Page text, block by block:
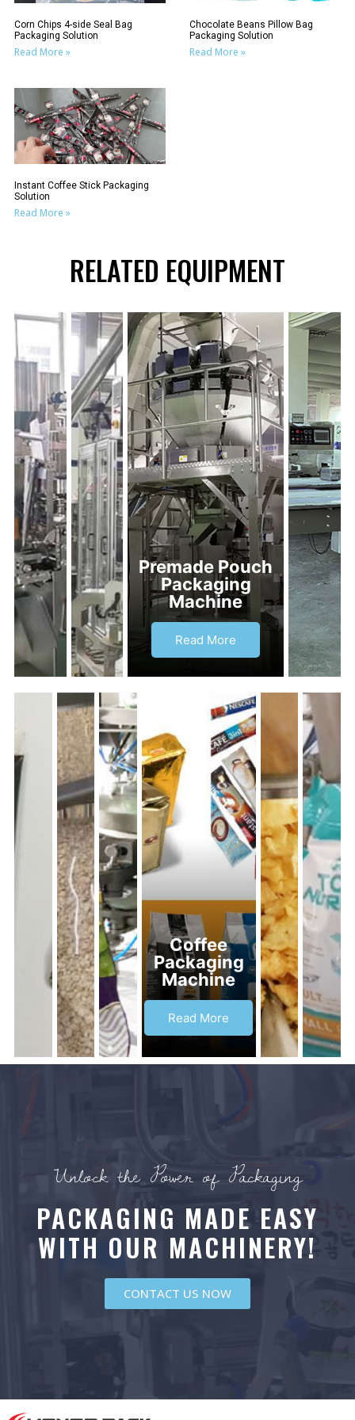
Corn Chips 4-side Seal Bag
Packaging Solution
Read More »
Chocolate Beans Pillow Bag
Packaging Solution
Read More »
Instant Coffee Stick Packaging
Solution
Read More »
RELATED EQUIPMENT
Premade Pouch
Packaging
Machine
Read More
Coffee
Packaging
Machine
Read More
Unlock the Power of Packaging
PACKAGING MADE EASY
WITH OUR MACHINERY!
CONTACT US NOW